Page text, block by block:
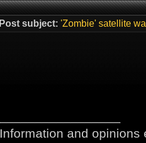
Post subject: 'Zombie' satellite
Information and